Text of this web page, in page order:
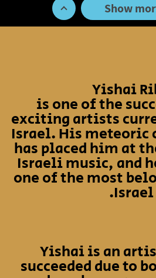
Show
Yishai
is one of the
exciting artists
Israel. His meteoric
has placed him at
Israeli music, and
one of the most
Israel.
Yishai is an
succeeded due to